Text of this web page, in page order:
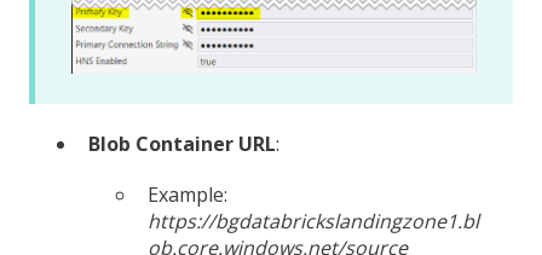
Blob Container URL:
Example:
https://bgdatabrickslandingzone1.bl
ob.core.windows.net/source